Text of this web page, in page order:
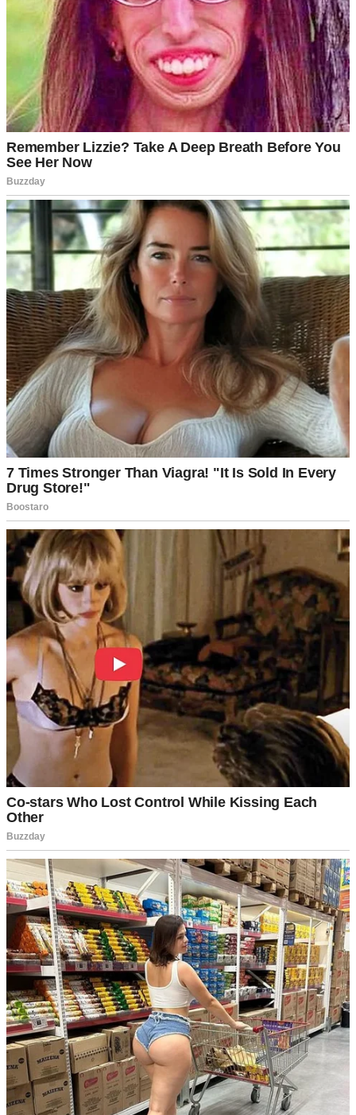
William hung his head. “I can’t explain it, but I love her,” he said.
“She’s young, different… we just clicked.”
“Do you even hear yourself, William?!” Linda exploded. “We’ve
been married for 20 years, we have a daughter, and now—” Linda’s
buzzing phone cut her off.